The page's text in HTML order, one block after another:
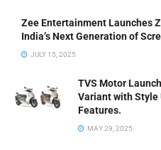
Zee Entertainment Launches
India’s Next Generation of
JULY 15, 2025
TVS Motor
Variant with Style
Features.
MAY 29, 2025